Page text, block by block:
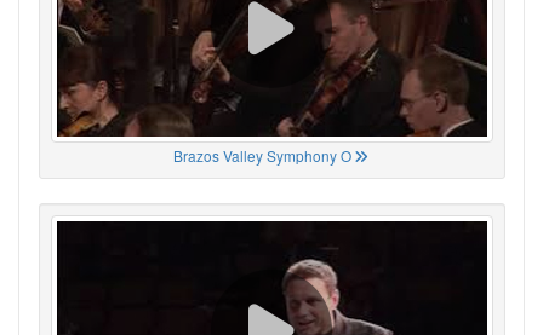
Brazos Valley Symphony O